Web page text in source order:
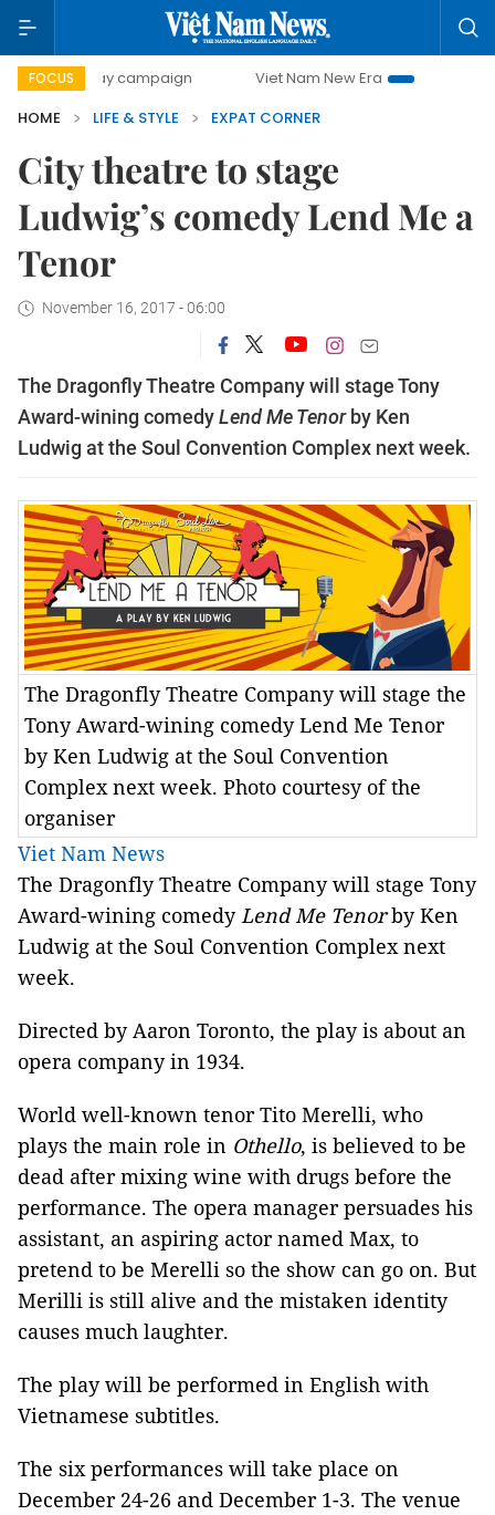
FOCUS
day campaign Viet Nam New Era
Bringing
HOME
LIFE & STYLE EXPAT CORNER
City theatre to stage
Ludwig’s comedy Lend Me a
Tenor
November 16, 2017 - 06:00
The Dragonfly Theatre Company will stage Tony
Award-wining comedyLend Me Tenor by Ken
Ludwig at the Soul Convention Complex next week.
The Dragonfly Theatre Company will stage the
Tony Award-wining comedy Lend Me Tenor
by Ken Ludwig at the Soul Convention
Complex next week. Photo courtesy of the
organiser
Viet Nam News
The Dragonfly Theatre Company will stage Tony
Award-wining comedyLend Me Tenorby Ken
Ludwig at the Soul Convention Complex next
week.
Directed by Aaron Toronto, the play is about an
opera company in 1934.
World well-known tenor Tito Merelli, who
plays the main role in Othello, is believed to be
dead after mixing wine with drugs before the
performance. The opera manager persuades his
assistant, an aspiring actor named Max, to
pretend to be Merelli so the show can go on. But
Merilli is still alive and the mistaken identity
causes much laughter.
The play will be performed in English with
Vietnamese subtitles.
The six performances will take place on
December 24-26 and December 1-3. The venue